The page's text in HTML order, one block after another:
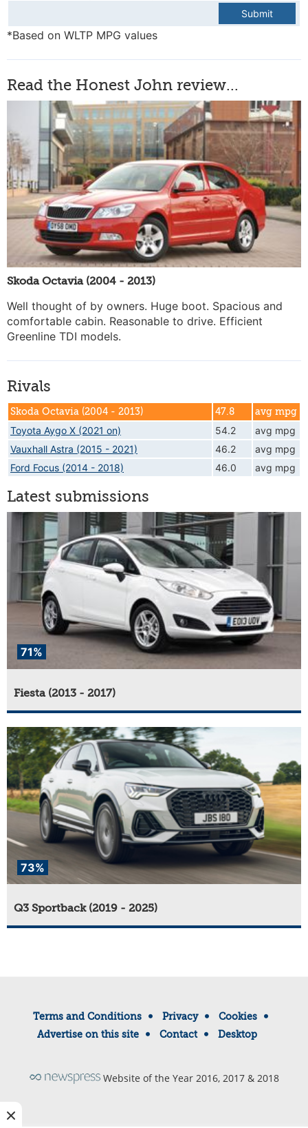
Submit
*Based on WLTP MPG values
Read the Honest John review...
Skoda Octavia (2004 - 2013)
Well thought of by owners. Huge boot. Spacious and
comfortable cabin. Reasonable to drive. Efficient
Greenline TDI models.
Rivals
Skoda Octavia (2004 - 2013) 47.8 avg mpg
Toyota Aygo X (2021 on) 54.2
avg mpg
Vauxhall Astra (2015 - 2021)
46.2
avg mpg
Ford Focus (2014 - 2018)
46.0 avg mpg
Latest submissions
71%
Fiesta (2013 - 2017)
73%
Q3 Sportback (2019 - 2025)
Terms and Conditions Privacy
Cookies
Advertise on this site
Contact Desktop
Website of the Year 2016, 2017 & 2018